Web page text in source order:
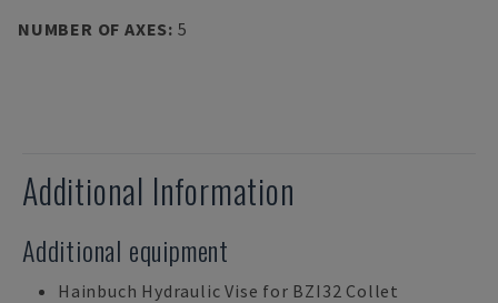
NUMBER OF AXES: 5
Additional Information
Additional equipment
Hainbuch Hydraulic Vise for BZI32 Collet